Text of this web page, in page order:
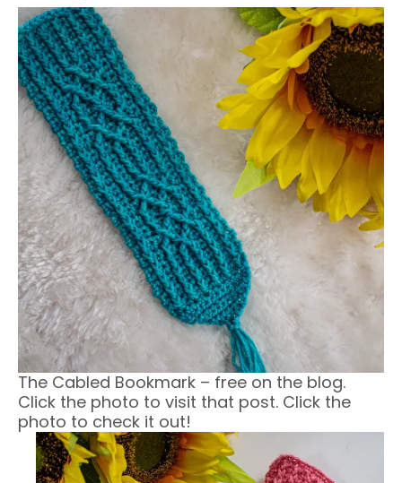
The Cabled Bookmark – free on the blog.
Click the photo to visit that post. Click the
photo to check it out!